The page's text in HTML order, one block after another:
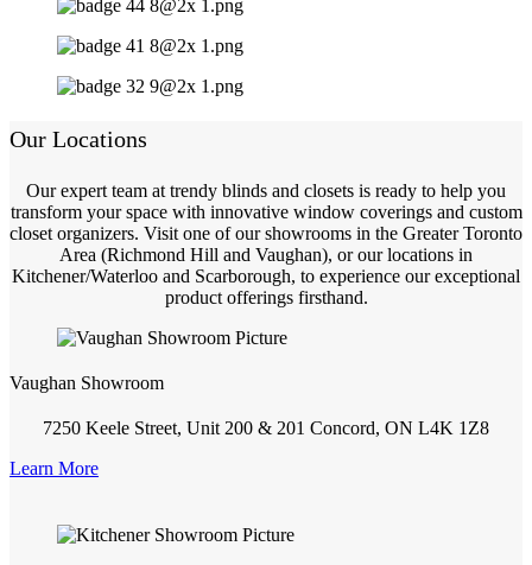
Our Locations
Our expert team at trendy blinds and closets is ready to help you
transform your space with innovative window coverings and custom
closet organizers. Visit one of our showrooms in the Greater Toronto
Area (Richmond Hill and Vaughan), or our locations in
Kitchener/Waterloo and Scarborough, to experience our exceptional
product offerings firsthand.
Vaughan Showroom
7250 Keele Street, Unit 200 & 201 Concord, ON L4K 1Z8
Learn More